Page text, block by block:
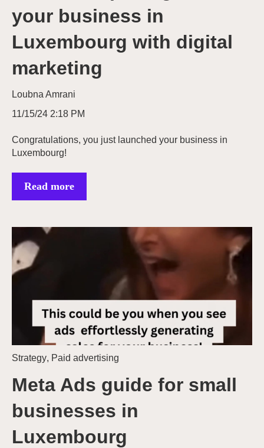
your business in
Luxembourg with digital
marketing
Loubna Amrani
11/15/24 2:18 PM
Congratulations, you just launched your business in
Luxembourg!
Read more
Strategy, Paid advertising
Meta Ads guide for small
businesses in
Luxembourg